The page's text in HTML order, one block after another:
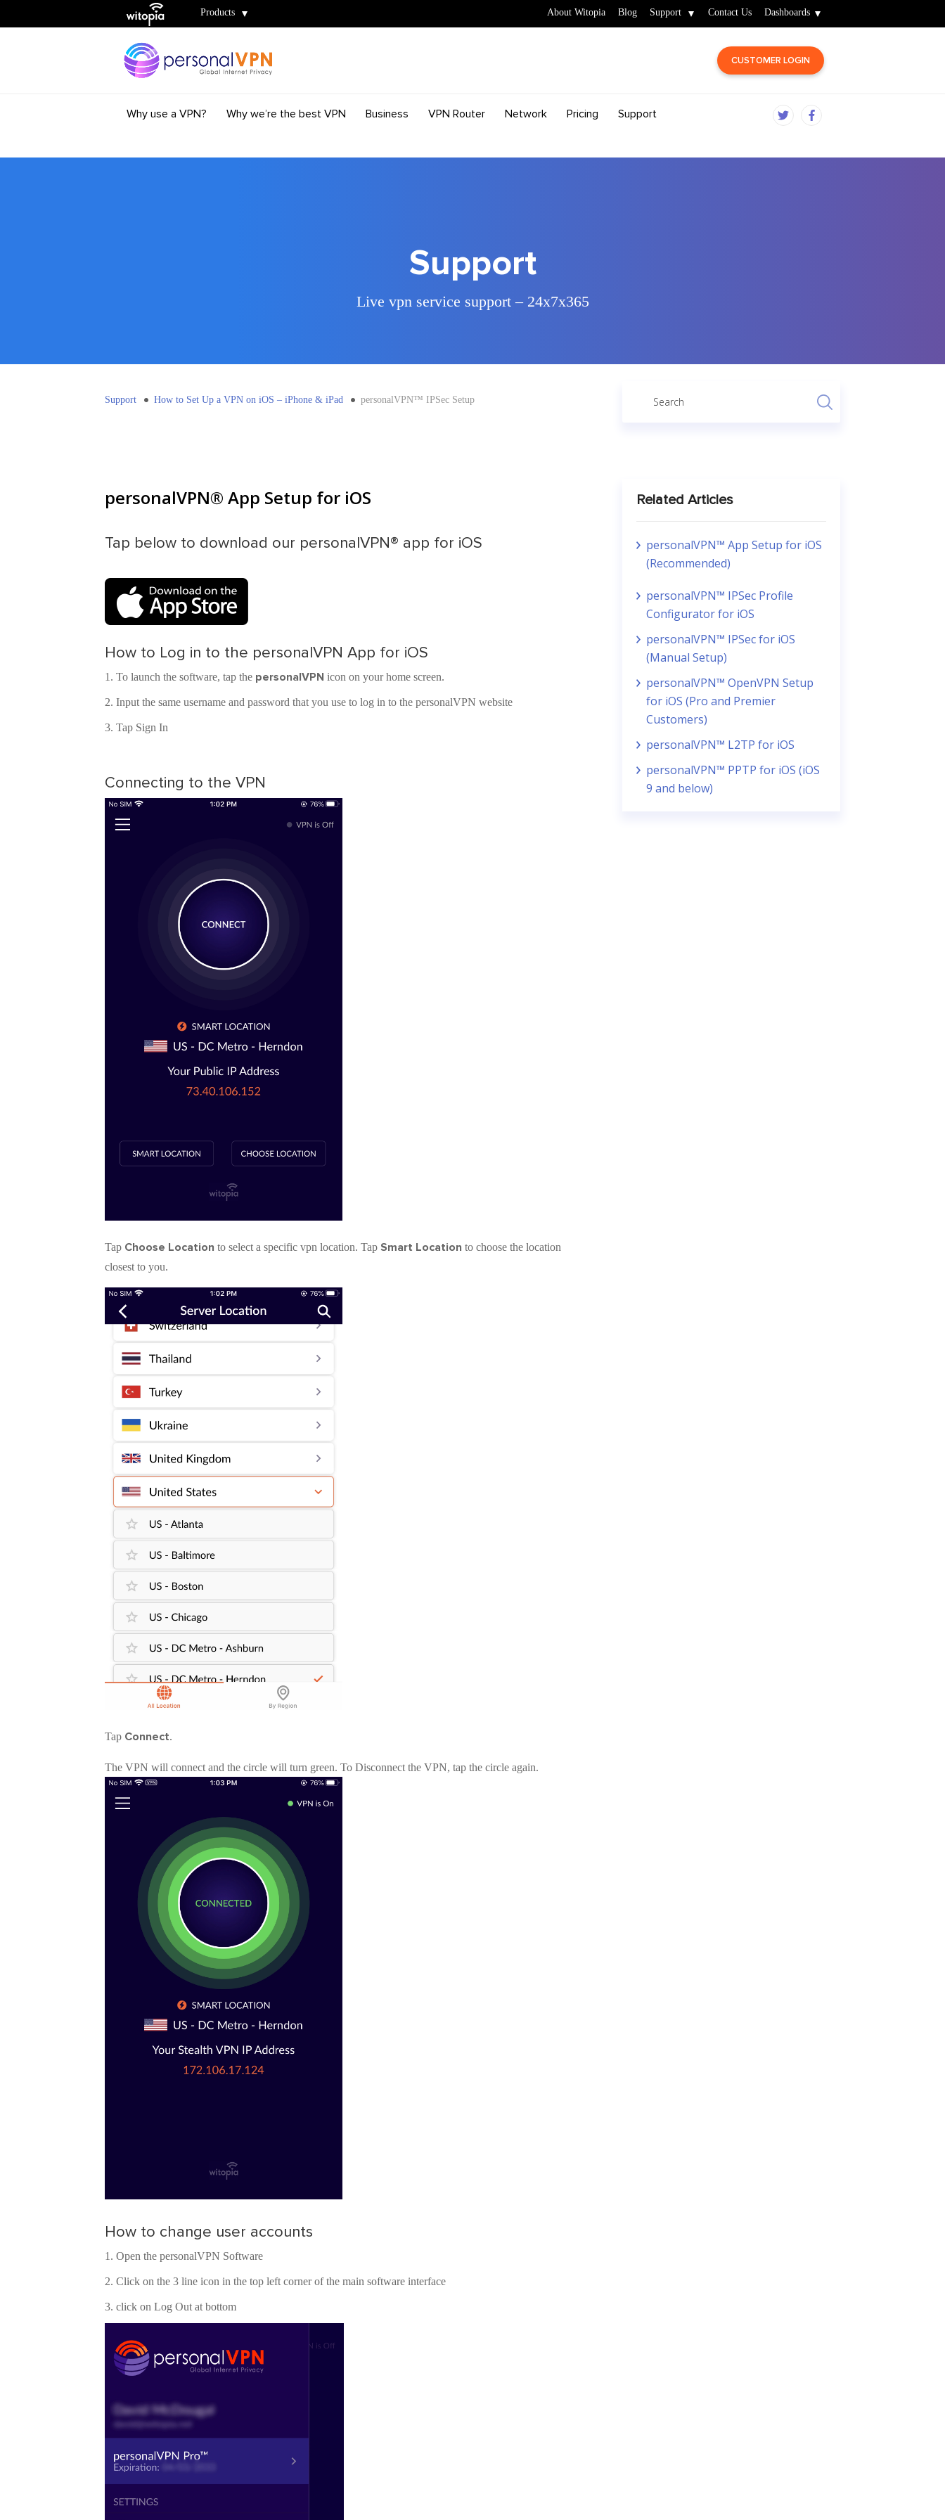
Witopia
Products
About Witopia Blog Support Contact Us Dashboards
CUSTOMER LOGIN
Why use a VPN? Why we’re the best VPN Business VPN Router Network Pricing Support
Support
Live vpn service support – 24x7x365
Support How to Set Up a VPN on iOS – iPhone & iPad personalVPN™ IPSec Setup
personalVPN® App Setup for iOS
Tap below to download our personalVPN® app for iOS
How to Log in to the personalVPN App for iOS
To launch the software, tap the personalVPN icon on your home screen.
Input the same username and password that you use to log in to the personalVPN website
Tap Sign In
Connecting to the VPN
Tap Choose Location to select a specific vpn location. Tap Smart Location to choose the location
closest to you.
Tap Connect.
The VPN will connect and the circle will turn green. To Disconnect the VPN, tap the circle again.
How to change user accounts
Open the personalVPN Software
Click on the 3 line icon in the top left corner of the main software interface
click on Log Out at bottom
Related Articles
personalVPN™ App Setup for iOS
(Recommended)
personalVPN™ IPSec Profile
Configurator for iOS
personalVPN™ IPSec for iOS
(Manual Setup)
personalVPN™ OpenVPN Setup
for iOS (Pro and Premier
Customers)
personalVPN™ L2TP for iOS
personalVPN™ PPTP for iOS (iOS
9 and below)